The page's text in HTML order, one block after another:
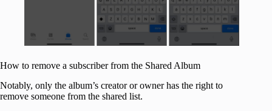
How to remove a subscriber from the Shared Album
Notably, only the album’s creator or owner has the right to
remove someone from the shared list.